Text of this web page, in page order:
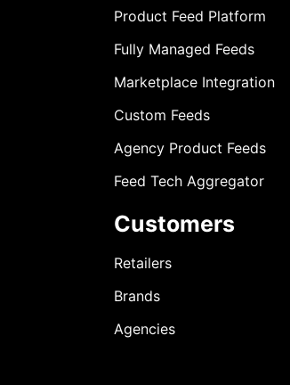
Product Feed Platform
Fully Managed Feeds
Marketplace Integration
Custom Feeds
Agency Product Feeds
Feed Tech Aggregator
Customers
Retailers
Brands
Agencies